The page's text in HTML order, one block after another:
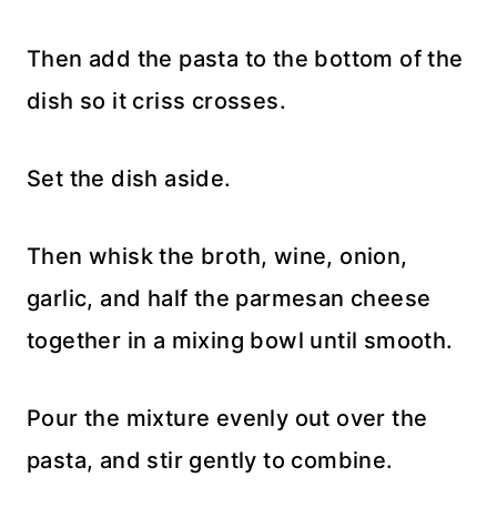
Then add the pasta to the bottom of the
dish so it criss crosses.
Set the dish aside.
Then whisk the broth, wine, onion,
garlic, and half the parmesan cheese
together in a mixing bowl until smooth.
Pour the mixture evenly out over the
pasta, and stir gently to combine.